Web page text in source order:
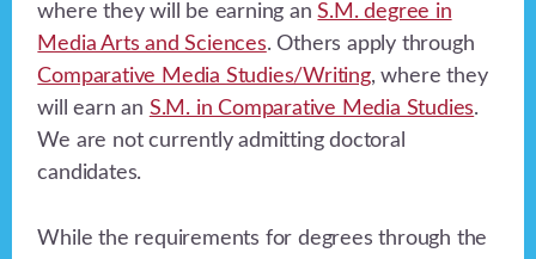
where they will be earning anS.M. degree in
Media Arts and Sciences. Others apply through
Comparative Media Studies/Writing, where they
will earn an S.M. in Comparative Media Studies.
We are not currently admitting doctoral
candidates.
While the requirements for degrees through the